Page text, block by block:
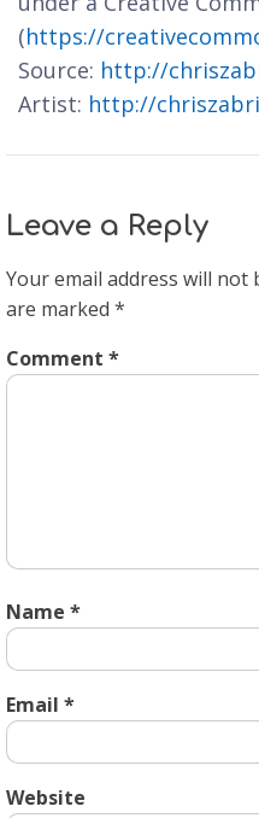
(https://
Source: http://
Artist: http://
Leave a Reply
Your email address will not
are marked *
Comment *
Name *
Email *
Website